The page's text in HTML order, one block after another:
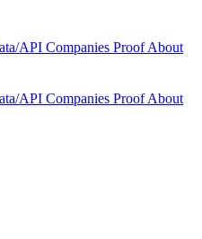
API Companies ProofAbout
API Companies ProofAbout